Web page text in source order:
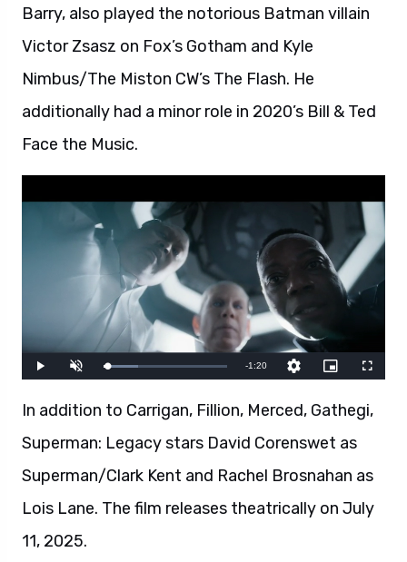
Barry, also played the notorious Batman villain
Victor Zsasz on Fox’s Gotham and Kyle
Nimbus/The Miston CW’s The Flash. He
additionally had a minor role in 2020’s Bill & Ted
Face the Music.
In addition to Carrigan, Fillion, Merced, Gathegi,
Superman: Legacy stars David Corenswet as
Superman/Clark Kent and Rachel Brosnahan as
Lois Lane. The film releases theatrically on July
11, 2025.